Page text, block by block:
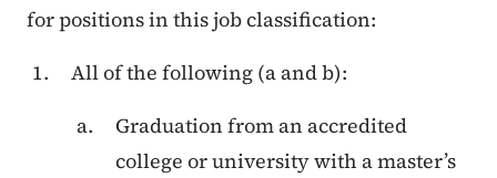
for positions in this job classification:
All of the following (a and b):
Graduation from an accredited
college or university with a master’s